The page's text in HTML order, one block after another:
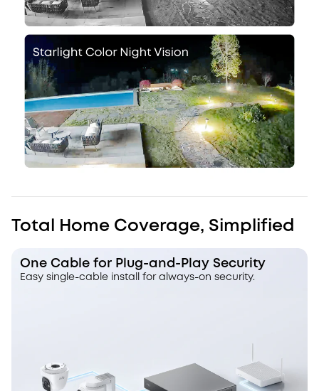
Total Home Coverage, Simplified
One Cable for Plug-and-Play Security
Easy single-cable install for always-on security.